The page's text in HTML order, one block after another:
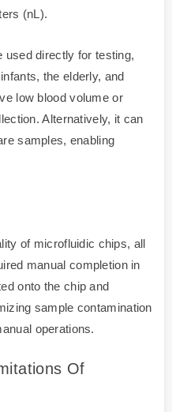
(nL).
used directly for testing,
the elderly, and
low blood volume or
Alternatively, it can
samples, enabling
of microfluidic chips, all
manual completion in
onto the chip and
sample contamination
operations.
Of